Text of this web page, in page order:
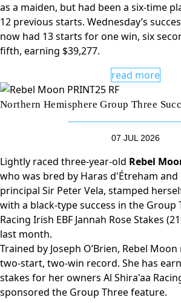
as a maiden, but had been a six-time
12 previous starts. Wednesday’s
now had 13 starts for one win, six
fifth, earning $39,277.
read more
Northern Hemisphere Group Three
07 JUL 2026
Lightly raced three-year-old Rebel
who was bred by Haras d'Étreham
principal Sir Peter Vela, stamped
with a black-type success in the Group
Racing Irish EBF Jannah Rose Stakes
last month.
Trained by Joseph O’Brien, Rebel
two-start, two-win record. She has
stakes for her owners Al Shira'aa
sponsored the Group Three feature.